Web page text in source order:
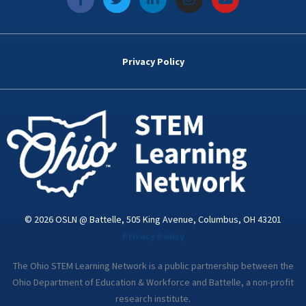
a
c
e
k
w
i
t
i
n
k
d
n
i
n
s
t
a
o
u
t
Privacy Policy
© 2026 OSLN @ Battelle, 505 King Avenue, Columbus, OH 43201
The Ohio STEM Learning Network is a public partnership between the
Ohio Department of Education & Workforce and Battelle, a non-profit
research institute.